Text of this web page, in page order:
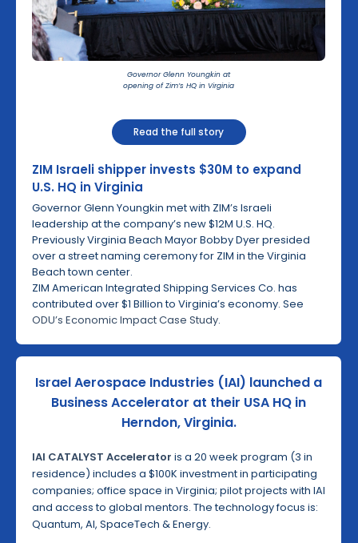
Governor Glenn Youngkin at
opening of Zim’s HQ in Virginia
Read the full story
ZIM Israeli shipper invests $30M to expand
U.S. HQ in Virginia
Governor Glenn Youngkin met with ZIM’s Israeli
leadership at the company’s new $12M U.S. HQ.
Previously Virginia Beach Mayor Bobby Dyer presided
over a street naming ceremony for ZIM in the Virginia
Beach town center.
ZIM American Integrated Shipping Services Co. has
contributed over $1 Billion to Virginia’s economy. See
ODU’s Economic Impact Case Study.
Israel Aerospace Industries (IAI) launched a
Business Accelerator at their USA HQ in
Herndon, Virginia.
IAI CATALYST Accelerator is a 20 week program (3 in
residence) includes a $100K investment in participating
companies; office space in Virginia; pilot projects with IAI
and access to global mentors. The technology focus is:
Quantum, AI, SpaceTech & Energy.